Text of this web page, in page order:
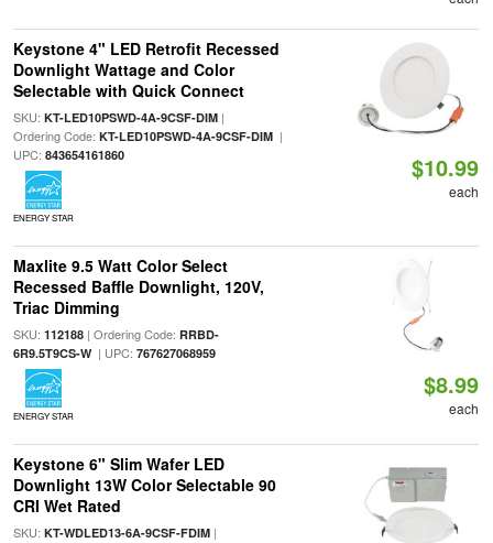
Keystone 4" LED Retrofit Recessed
Downlight Wattage and Color
Selectable with Quick Connect
SKU: KT-LED10PSWD-4A-9CSF-DIM|
Ordering Code: KT-LED10PSWD-4A-9CSF-DIM|
UPC: 843654161860
ENERGY STAR
$10.99
each
Maxlite 9.5 Watt Color Select
Recessed Baffle Downlight, 120V,
Triac Dimming
SKU: 112188| Ordering Code: RRBD-
6R9.5T9CS-W| UPC: 767627068959
ENERGY STAR
$8.99
each
Keystone 6" Slim Wafer LED
Downlight 13W Color Selectable 90
CRI Wet Rated
SKU: KT-WDLED13-6A-9CSF-FDIM|